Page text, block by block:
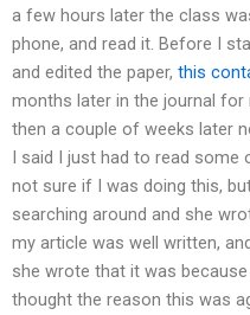
a few hours later the class
phone, and read it. Before I
and edited the paper, this
months later in the journal
then a couple of weeks later
I said I just had to read
not sure if I was doing this,
searching around and she
my article was well written,
she wrote that it was
thought the reason this was